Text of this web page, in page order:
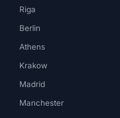
Riga
Berlin
Athens
Krakow
Madrid
Manchester